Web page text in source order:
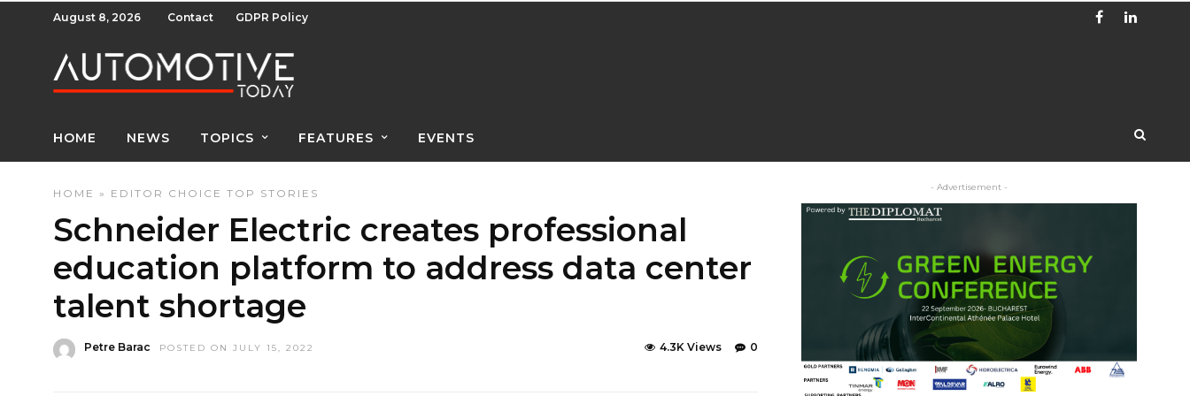
August 8, 2026 Contact GDPR Policy
HOME NEWS TOPICS FEATURES EVENTS
HOME » EDITOR CHOICE TOP STORIES
Schneider Electric creates professional
education platform to address data center
talent shortage
Petre Barac POSTED ON JULY 15, 2022 0
4.3K Views
- Advertisement -